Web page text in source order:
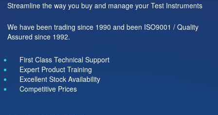
Streamline the way you buy and manage your Test Instruments
We have been trading since 1990 and been ISO9001 / Quality
Assured since 1992.
First Class Technical Support
Expert Product Training
Excellent Stock Availability
Competitive Prices